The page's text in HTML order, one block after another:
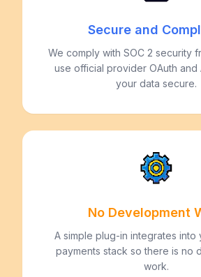
Secure and
We comply with SOC 2 security
use official provider OAuth and
your data secure.
No Development
A simple plug-in integrates into
payments stack so there is no
work.